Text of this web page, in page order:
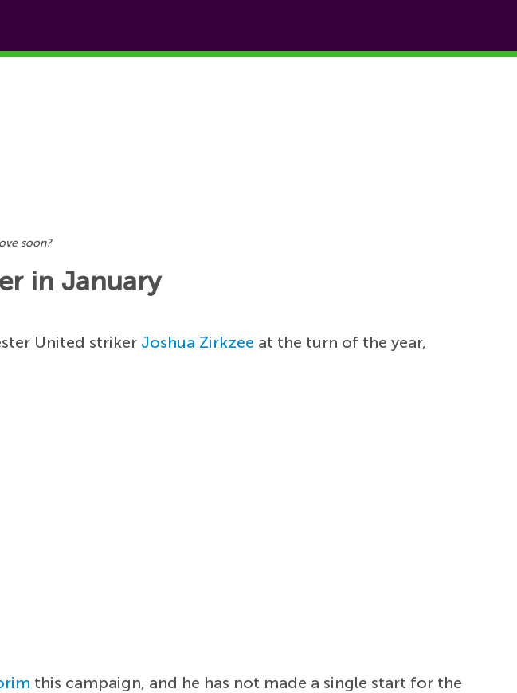
soon?
in January
United striker Joshua Zirkzee at the turn of the year,
this campaign, and he has not made a single start for the